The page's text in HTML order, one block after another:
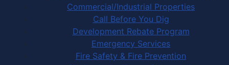
Commercial/Industrial Properties
Call Before You Dig
Development Rebate Program
Emergency Services
Fire Safety & Fire Prevention